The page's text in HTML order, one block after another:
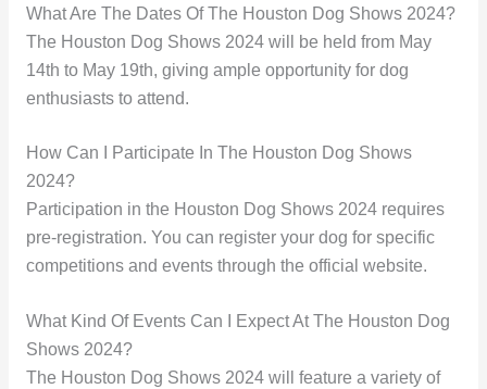
What Are The Dates Of The Houston Dog Shows 2024?
The Houston Dog Shows 2024 will be held from May
14th to May 19th, giving ample opportunity for dog
enthusiasts to attend.
How Can I Participate In The Houston Dog Shows
2024?
Participation in the Houston Dog Shows 2024 requires
pre-registration. You can register your dog for specific
competitions and events through the official website.
What Kind Of Events Can I Expect At The Houston Dog
Shows 2024?
The Houston Dog Shows 2024 will feature a variety of